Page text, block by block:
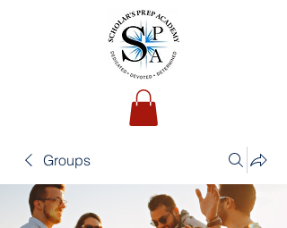
Groups